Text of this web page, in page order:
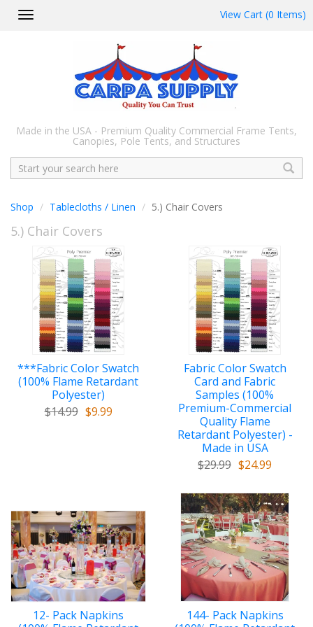
Toggle
View Cart (0 Items)
Made in the USA - Premium Quality Commercial Frame Tents,
Canopies, Pole Tents, and Structures
Search
Shop Tablecloths / Linen 5.) Chair Covers
5.) Chair Covers
***Fabric Color Swatch
(100% Flame Retardant
Polyester)
$14.99 $9.99
Fabric Color Swatch
Card and Fabric
Samples (100%
Premium-Commercial
Quality Flame
Retardant Polyester) -
Made in USA
$29.99 $24.99
12- Pack Napkins
144- Pack Napkins